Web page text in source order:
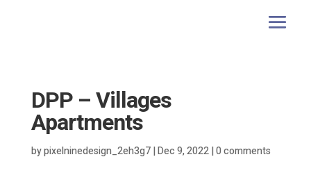
DPP – Villages
Apartments
bypixelninedesign_2eh3g7|Dec 9, 2022|0 comments